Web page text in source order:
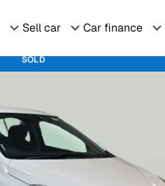
Sell car Car finance
SOLD